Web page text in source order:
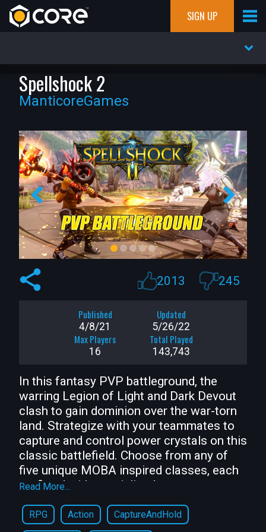
SIGN UP
Spellshock 2
ManticoreGames
2013 245
Published
4/8/21
Updated
5/26/22
Max Players
16
Total Played
143,743
In this fantasy PVP battleground, the
warring Legion of Light and Dark Devout
clash to gain dominion over the war-torn
land. Strategize with your teammates to
capture and control power crystals on this
classic battlefield. Choose from any of
five unique MOBA inspired classes, each
outfitted with specialized powers,
your skills, collect treasure after each
Read More...
RPG Action CaptureAndHold